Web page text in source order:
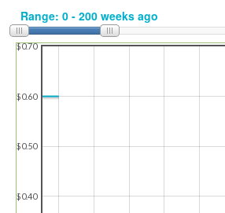
$0.40
$0.50
$0.60
$0.70